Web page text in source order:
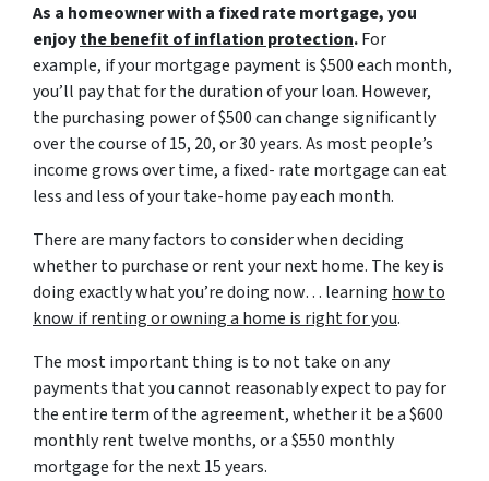
As a homeowner with a fixed rate mortgage, you
enjoythe benefit of inflation protection.For
example, if your mortgage payment is $500 each month,
you’ll pay that for the duration of your loan. However,
the purchasing power of $500 can change significantly
over the course of 15, 20, or 30 years. As most people’s
income grows over time, a fixed- rate mortgage can eat
less and less of your take-home pay each month.
There are many factors to consider when deciding
whether to purchase or rent your next home. The key is
doing exactly what you’re doing now… learning how to
know if renting or owning a home is right for you.
The most important thing is to not take on any
payments that you cannot reasonably expect to pay for
the entire term of the agreement, whether it be a $600
monthly rent twelve months, or a $550 monthly
mortgage for the next 15 years.